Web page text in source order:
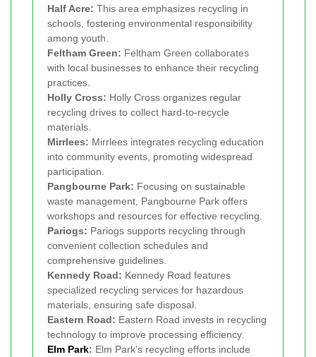
Half Acre: This area emphasizes recycling in
schools, fostering environmental responsibility
among youth.
Feltham Green: Feltham Green collaborates
with local businesses to enhance their recycling
practices.
Holly Cross: Holly Cross organizes regular
recycling drives to collect hard-to-recycle
materials.
Mirrlees: Mirrlees integrates recycling education
into community events, promoting widespread
participation.
Pangbourne Park: Focusing on sustainable
waste management, Pangbourne Park offers
workshops and resources for effective recycling.
Pariogs: Pariogs supports recycling through
convenient collection schedules and
comprehensive guidelines.
Kennedy Road: Kennedy Road features
specialized recycling services for hazardous
materials, ensuring safe disposal.
Eastern Road: Eastern Road invests in recycling
technology to improve processing efficiency.
Elm Park: Elm Park's recycling efforts include